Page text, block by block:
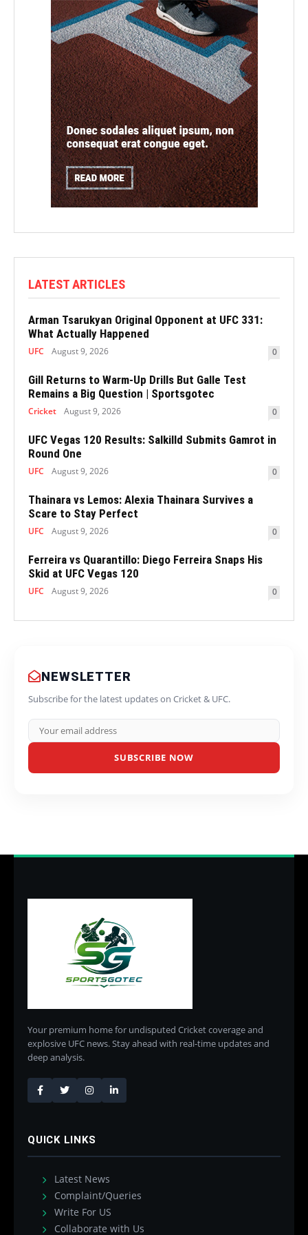
LATEST ARTICLES
Arman Tsarukyan Original Opponent at UFC 331:
What Actually Happened
UFC August 9, 2026 0
Gill Returns to Warm-Up Drills But Galle Test
Remains a Big Question | Sportsgotec
Cricket August 9, 2026 0
UFC Vegas 120 Results: Salkilld Submits Gamrot in
Round One
UFC August 9, 2026 0
Thainara vs Lemos: Alexia Thainara Survives a
Scare to Stay Perfect
UFC August 9, 2026 0
Ferreira vs Quarantillo: Diego Ferreira Snaps His
Skid at UFC Vegas 120
UFC August 9, 2026 0
NEWSLETTER
Subscribe for the latest updates on Cricket & UFC.
SUBSCRIBE NOW
Your premium home for undisputed Cricket coverage and
explosive UFC news. Stay ahead with real-time updates and
deep analysis.
QUICK LINKS
Latest News
Complaint/Queries
Write For US
Collaborate with Us